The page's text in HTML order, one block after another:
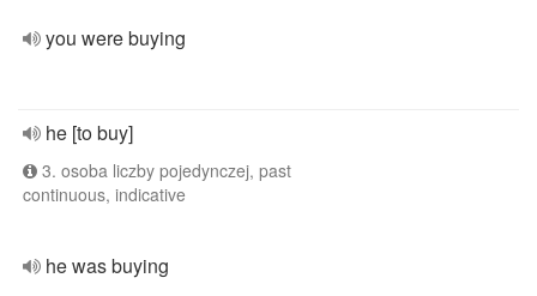
you were buying
he [to buy]
3. osoba liczby pojedynczej, past
continuous, indicative
he was buying